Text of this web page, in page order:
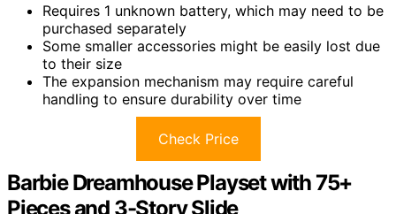
Requires 1 unknown battery, which may need to be
purchased separately
Some smaller accessories might be easily lost due
to their size
The expansion mechanism may require careful
handling to ensure durability over time
Check Price
Barbie Dreamhouse Playset with 75+
Pieces and 3-Story Slide